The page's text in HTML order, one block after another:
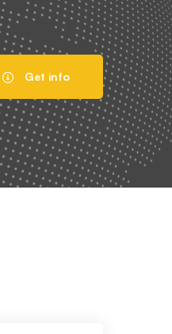
Get info